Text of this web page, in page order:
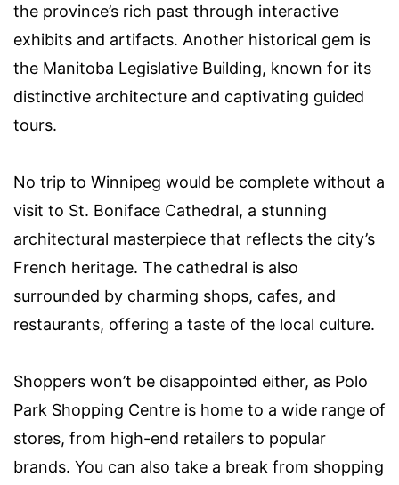
the province’s rich past through interactive
exhibits and artifacts. Another historical gem is
the Manitoba Legislative Building, known for its
distinctive architecture and captivating guided
tours.
No trip to Winnipeg would be complete without a
visit to St. Boniface Cathedral, a stunning
architectural masterpiece that reflects the city’s
French heritage. The cathedral is also
surrounded by charming shops, cafes, and
restaurants, offering a taste of the local culture.
Shoppers won’t be disappointed either, as Polo
Park Shopping Centre is home to a wide range of
stores, from high-end retailers to popular
brands. You can also take a break from shopping